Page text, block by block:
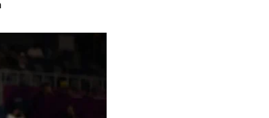
hope for Kate’s complete recovery while